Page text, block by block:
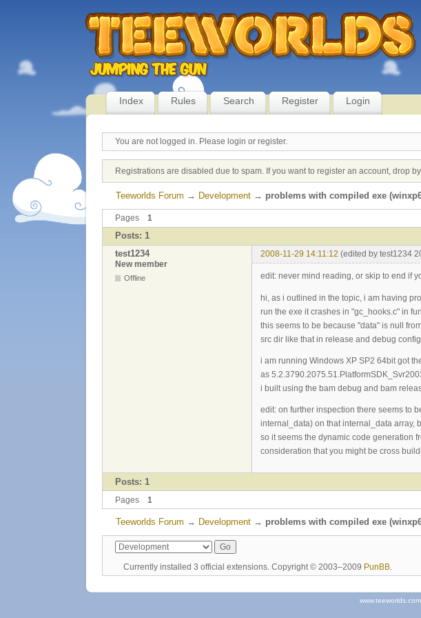
Index Rules Search Register Login
You are not logged in. Please login or register.
Registrations are disabled due to spam. If you want to register an account, drop
Teeworlds Forum → Development → problems with compiled exe
Pages 1
Posts: 1
test1234
2008-11-29 14:11:12 (edited by test1234
New member
Offline edit: never mind reading, or skip to end if
hi, as i outlined in the topic, i am having
run the exe it crashes in "gc_hooks.c" in
this seems to be because "data" is null
src dir like that in release and debug
i am running Windows XP SP2 64bit got
as
i built using the bam debug and bam
edit: on further inspection there seems to
internal_data) on that internal_data array,
so it seems the dynamic code generation
consideration that you might be cross
Posts: 1
Pages 1
Teeworlds Forum → Development → problems with compiled exe
Currently installed 3 official extensions. Copyright © 2003–2009 PunBB.